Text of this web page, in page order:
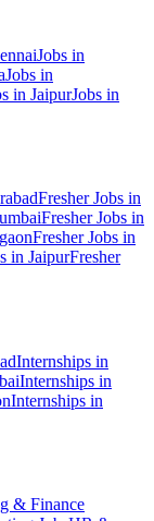
Jobs in
Jobs in
in JaipurJobs in
Fresher Jobs in
Fresher Jobs in
Fresher Jobs in
in JaipurFresher
Internships in
Internships in
Internships in
& Finance